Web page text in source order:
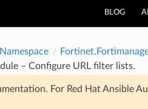
BLOG
– Configure URL filter lists.
For Red Hat Ansible